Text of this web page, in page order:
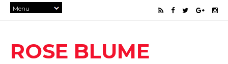
ROSE BLUME